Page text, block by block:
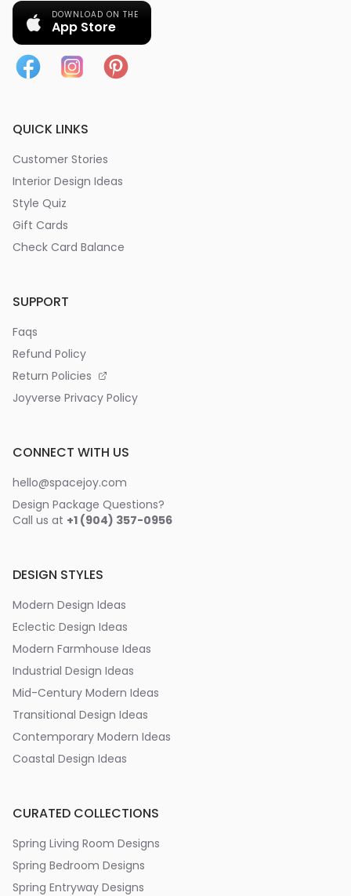
DOWNLOAD ON THE
App Store
QUICK LINKS
Customer Stories
Interior Design Ideas
Style Quiz
Gift Cards
Check Card Balance
SUPPORT
Faqs
Refund Policy
Return Policies
Joyverse Privacy Policy
CONNECT WITH US
hello@spacejoy.com
Design Package Questions?
Call us at +1 (904) 357-0956
DESIGN STYLES
Modern Design Ideas
Eclectic Design Ideas
Modern Farmhouse Ideas
Industrial Design Ideas
Mid-Century Modern Ideas
Transitional Design Ideas
Contemporary Modern Ideas
Coastal Design Ideas
CURATED COLLECTIONS
Spring Living Room Designs
Spring Bedroom Designs
Spring Entryway Designs